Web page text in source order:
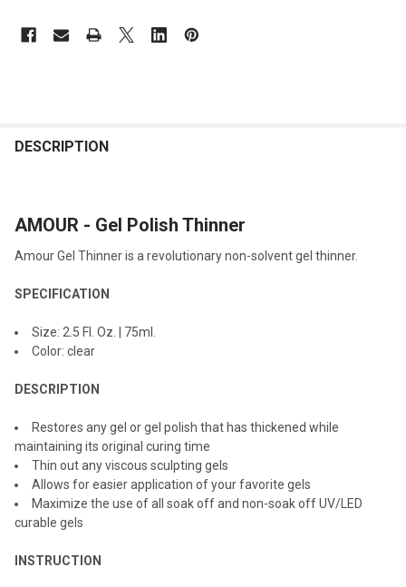
BOUGHT
SELECT
SELECTED
DESCRIPTION
AMOUR - Gel Polish Thinner
Amour Gel Thinner is a revolutionary non-solvent gel thinner.
SPECIFICATION
Size: 2.5 Fl. Oz. | 75ml.
Color: clear
DESCRIPTION
Restores any gel or gel polish that has thickened while
maintaining its original curing time
Thin out any viscous sculpting gels
Allows for easier application of your favorite gels
Maximize the use of all soak off and non-soak off UV/LED
curable gels
INSTRUCTION